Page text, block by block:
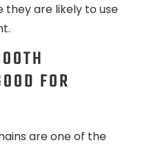
they are likely to use
FOR
are one of the